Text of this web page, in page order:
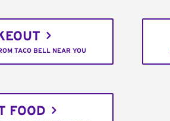
TACO BELL NEAR YOU
FOOD